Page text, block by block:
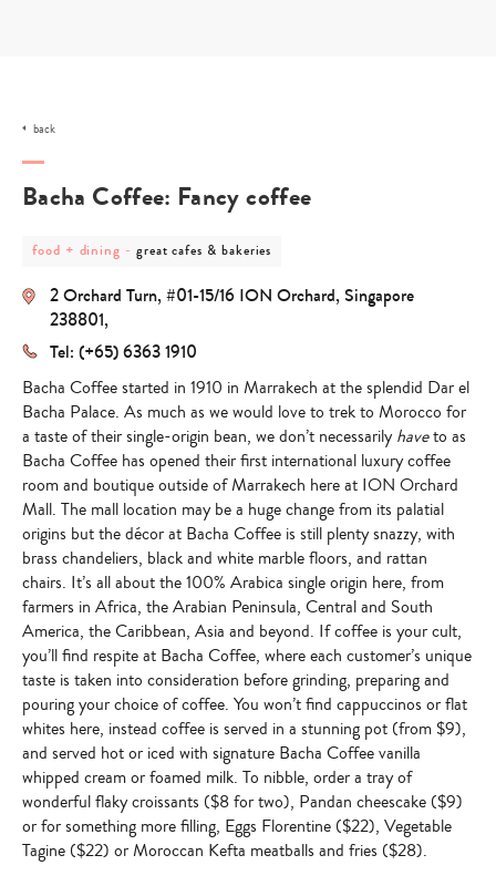
back
Bacha Coffee: Fancy coffee
post
food
dining
food + dining - post
category
great
bakeries
great cafes & bakeries
2 Orchard Turn, #01-15/16 ION Orchard, Singapore
238801,
Tel: (+65) 6363 1910
Bacha Coffee started in 1910 in Marrakech at the splendid Dar el
Bacha Palace. As much as we would love to trek to Morocco for
a taste of their single-origin bean, we don’t necessarilyhaveto as
Bacha Coffee has opened theirfirst international luxury coffee
roomand boutique outside of Marrakech here at ION Orchard
Mall. The mall location may be a huge change from its palatial
origins but the décor at Bacha Coffee is still plenty snazzy, with
brass chandeliers, black and white marble floors, and rattan
chairs. It’s all about the100% Arabica single origin here, from
farmers in Africa, the Arabian Peninsula, Central and South
America, the Caribbean, Asia and beyond. If coffee is your cult,
you’ll find respite at Bacha Coffee, where each customer’s unique
taste is taken into consideration before grinding, preparing and
pouring your choice of coffee. You won’t find cappuccinos or flat
whites here, instead coffee is served in a stunning pot (from $9),
and served hot or iced with signature Bacha Coffee vanilla
whipped cream or foamed milk. To nibble, order a tray of
wonderful flaky croissants ($8 for two), Pandan cheescake ($9)
or for something more filling, Eggs Florentine ($22), Vegetable
Tagine ($22) or Moroccan Kefta meatballs and fries ($28).